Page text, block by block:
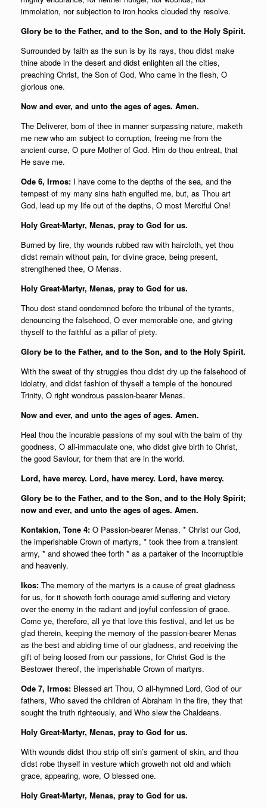
immolation, nor subjection to iron hooks clouded thy resolve.
Glory be to the Father, and to the Son, and to the Holy Spirit.
Surrounded by faith as the sun is by its rays, thou didst make
thine abode in the desert and didst enlighten all the cities,
preaching Christ, the Son of God, Who came in the flesh, O
glorious one.
Now and ever, and unto the ages of ages. Amen.
The Deliverer, born of thee in manner surpassing nature, maketh
me new who am subject to corruption, freeing me from the
ancient curse, O pure Mother of God. Him do thou entreat, that
He save me.
Ode 6, Irmos: I have come to the depths of the sea, and the
tempest of my many sins hath engulfed me, but, as Thou art
God, lead up my life out of the depths, O most Merciful One!
Holy Great-Martyr, Menas, pray to God for us.
Burned by fire, thy wounds rubbed raw with haircloth, yet thou
didst remain without pain, for divine grace, being present,
strengthened thee, O Menas.
Holy Great-Martyr, Menas, pray to God for us.
Thou dost stand condemned before the tribunal of the tyrants,
denouncing the falsehood, O ever memorable one, and giving
thyself to the faithful as a pillar of piety.
Glory be to the Father, and to the Son, and to the Holy Spirit.
With the sweat of thy struggles thou didst dry up the falsehood of
idolatry, and didst fashion of thyself a temple of the honoured
Trinity, O right wondrous passion-bearer Menas.
Now and ever, and unto the ages of ages. Amen.
Heal thou the incurable passions of my soul with the balm of thy
goodness, O all-immaculate one, who didst give birth to Christ,
the good Saviour, for them that are in the world.
Lord, have mercy. Lord, have mercy. Lord, have mercy.
Glory be to the Father, and to the Son, and to the Holy Spirit;
now and ever, and unto the ages of ages. Amen.
Kontakion, Tone 4: O Passion-bearer Menas, * Christ our God,
the imperishable Crown of martyrs, * took thee from a transient
army, * and showed thee forth * as a partaker of the incorruptible
and heavenly.
Ikos: The memory of the martyrs is a cause of great gladness
for us, for it showeth forth courage amid suffering and victory
over the enemy in the radiant and joyful confession of grace.
Come ye, therefore, all ye that love this festival, and let us be
glad therein, keeping the memory of the passion-bearer Menas
as the best and abiding time of our gladness, and receiving the
gift of being loosed from our passions, for Christ God is the
Bestower thereof, the imperishable Crown of martyrs.
Ode 7, Irmos: Blessed art Thou, O all-hymned Lord, God of our
fathers, Who saved the children of Abraham in the fire, they that
sought the truth righteously, and Who slew the Chaldeans.
Holy Great-Martyr, Menas, pray to God for us.
With wounds didst thou strip off sin’s garment of skin, and thou
didst robe thyself in vesture which groweth not old and which
grace, appearing, wore, O blessed one.
Holy Great-Martyr, Menas, pray to God for us.